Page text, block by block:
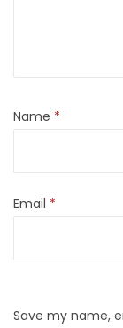
Name *
Email *
Save my name,